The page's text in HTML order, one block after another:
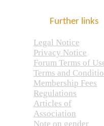
Further links
Legal Notice
Privacy Notice
Forum Terms of
Terms and
Membership Fees
Regulations
Articles of
Association
Note on gender